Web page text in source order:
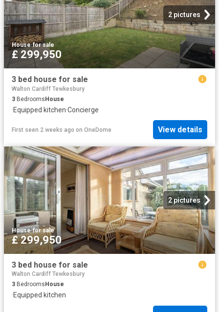
2 pictures
House·for sale
£ 299,950
3 bed house for sale
Walton Cardiff Tewkesbury
3 BedroomsHouse
·Equipped kitchen·Concierge
First seen 2 weeks ago on OneDome View details
2 pictures
House·for sale
£ 299,950
3 bed house for sale
Walton Cardiff Tewkesbury
3 Bedrooms House
·Equipped kitchen